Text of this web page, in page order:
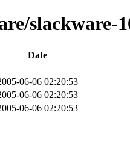
slackware-
Date
06-06 02:20:53
06-06 02:20:53
06-06 02:20:53